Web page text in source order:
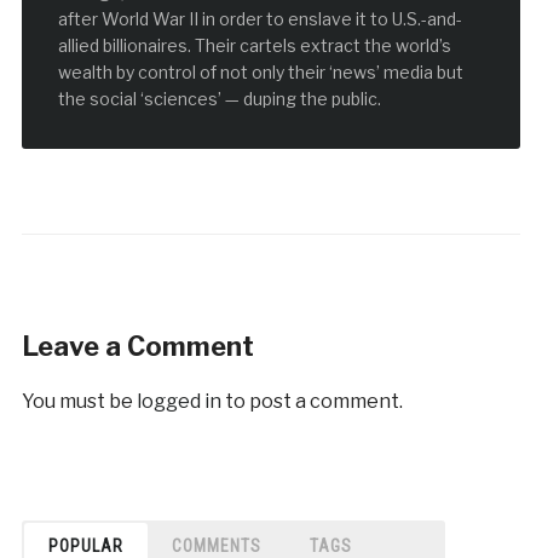
after World War II in order to enslave it to U.S.-and-
allied billionaires. Their cartels extract the world’s
wealth by control of not only their ‘news’ media but
the social ‘sciences’ — duping the public.
Leave a Comment
You must be logged in to post a comment.
POPULAR COMMENTS TAGS